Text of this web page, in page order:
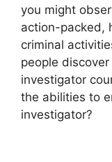
you might
action-packed,
criminal
people
investigator
the abilities to
investigator?